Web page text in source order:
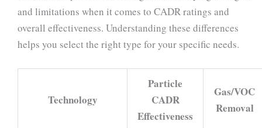
and limitations when it comes to CADR ratings and
overall effectiveness. Understanding these differences
helps you select the right type for your specific needs.
Technology
Particle
CADR
Effectiveness
Gas/VOC
Removal